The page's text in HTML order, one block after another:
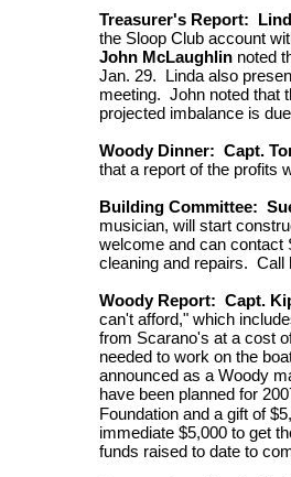
Treasurer's Report:
the Sloop Club account
John McLaughlinnoted
Jan. 29. Linda also
meeting. John noted that
projected imbalance is
Woody Dinner: Capt.
that a report of the profits
Building Committee:
musician, will start
welcome and can contact
cleaning and repairs. Call
Woody Report: Capt.
can't afford," which
from Scarano's at a cost
needed to work on the
announced as a Woody
have been planned for
Foundation and a gift of
immediate $5,000 to get
funds raised to date to